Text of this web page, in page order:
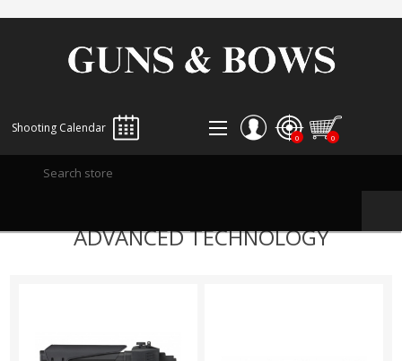
Shooting Calendar
LOG IN
0 0
ADVANCED TECHNOLOGY